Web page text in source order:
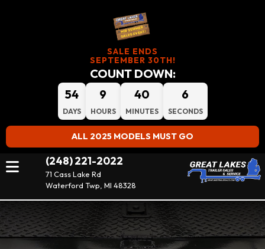
SALE ENDS
SEPTEMBER 30TH!
COUNT DOWN:
54
DAYS
9
HOURS
40
MINUTES
5
SECONDS
ALL 2025 MODELS MUST GO
(248) 221-2022
71 Cass Lake Rd
Waterford Twp, MI 48328